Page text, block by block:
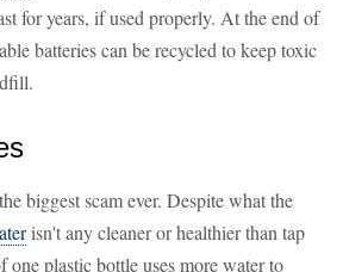
for years, if used properly. At the end of
batteries can be recycled to keep toxic
biggest scam ever. Despite what the
isn't any cleaner or healthier than tap
plastic bottle uses more water to